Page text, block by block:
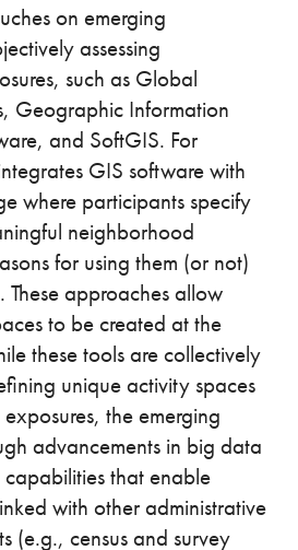
on emerging
assessing
such as Global
Geographic Information
and SoftGIS. For
GIS software with
where participants specify
neighborhood
for using them (or not)
approaches allow
to be created at the
these tools are collectively
unique activity spaces
the emerging
advancements in big data
that enable
with other administrative
(e.g., census and survey